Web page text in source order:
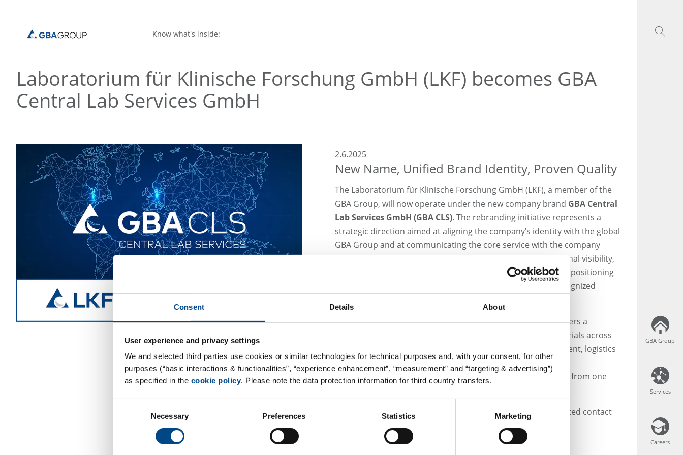
Consent Details About
User experience and privacy settings
We and selected third parties use cookies or similar technologies for technical purposes and, with your consent, for other
purposes (“basic interactions & functionalities”, “experience enhancement”, “measurement” and “targeting & advertising”)
as specified in the cookie policy. Please note the data protection information for third country transfers.
Necessary Preferences Statistics Marketing
GBA Group
Services
Careers
Know what's inside:
Laboratorium für Klinische Forschung GmbH (LKF) becomes GBA
Central Lab Services GmbH
2.6.2025
New Name, Unified Brand Identity, Proven Quality
The Laboratorium für Klinische Forschung GmbH (LKF), a member of the
GBA Group, will now operate under the new company brand GBA Central
Lab Services GmbH (GBA CLS). The rebranding initiative represents a
strategic direction aimed at aligning the company’s identity with the global
GBA Group and at communicating the core service with the company
name. It reflects a clear commitment to enhancing international visibility,
creating a consistent brand presence across all markets, and positioning
GBA Central Lab Services GmbH as a unified and globally recognized
As a member of the GBA Group’s global network, GBA CLS offers a
significantly broader portfolio of services to support clinical trials across
all phases. This includes expert consulting, project management, logistics
and provisioning of laboratory kits, laboratory analyses, data
management and reporting, as well as specimen storage—all from one
Following the transition to the new company name, the updated contact
information is provided below:
GBA Central Lab Services GmbH
GBA Group
Services
Careers